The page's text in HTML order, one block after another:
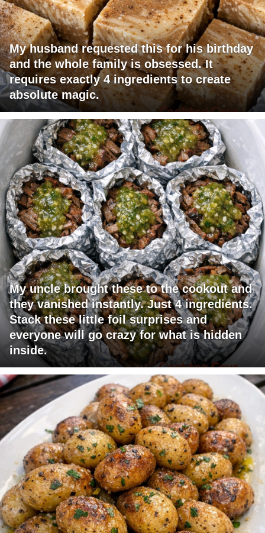
My husband requested this for his birthday
and the whole family is obsessed. It
requires exactly 4 ingredients to create
absolute magic.
My uncle brought these to the cookout and
they vanished instantly. Just 4 ingredients.
Stack these little foil surprises and
everyone will go crazy for what is hidden
inside.